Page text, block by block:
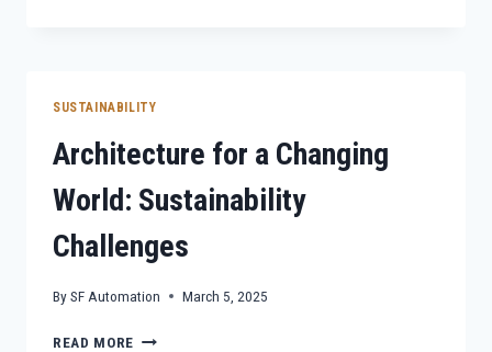
SUSTAINABILITY
Architecture for a Changing
World: Sustainability
Challenges
BySF Automation March 5, 2025
READ MORE ARCHITECTURE